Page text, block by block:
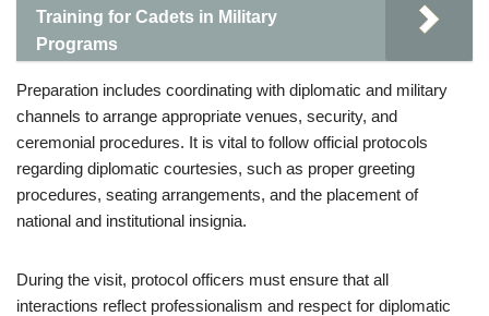
Training for Cadets in Military
Programs
Preparation includes coordinating with diplomatic and military
channels to arrange appropriate venues, security, and
ceremonial procedures. It is vital to follow official protocols
regarding diplomatic courtesies, such as proper greeting
procedures, seating arrangements, and the placement of
national and institutional insignia.
During the visit, protocol officers must ensure that all
interactions reflect professionalism and respect for diplomatic